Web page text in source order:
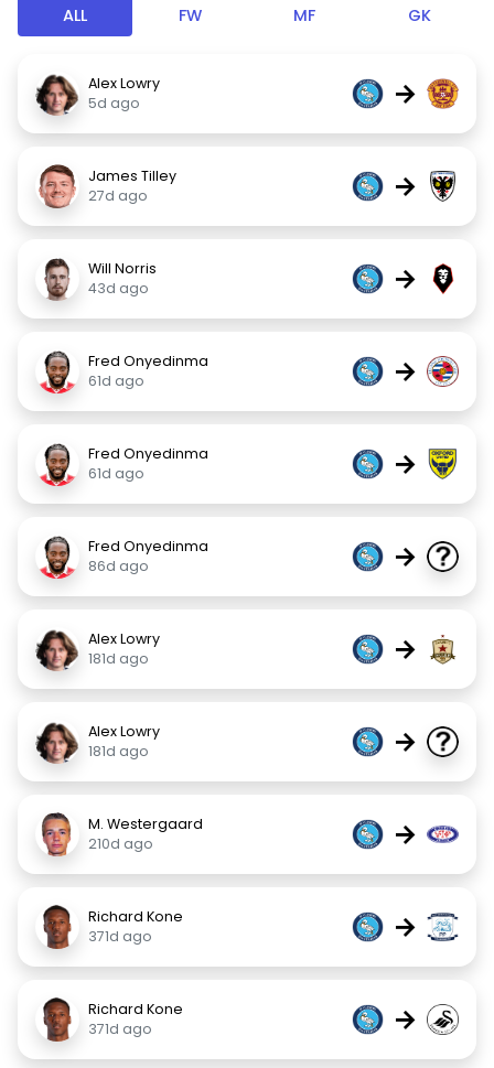
ALL FW MF GK
Alex Lowry
5d ago
→
James Tilley
27d ago
→
Will Norris
43d ago
→
Fred Onyedinma
61d ago
→
Fred Onyedinma
61d ago
→
Fred Onyedinma
86d ago
→
Alex Lowry
181d ago
→
Alex Lowry
181d ago
→
M. Westergaard
210d ago
→
Richard Kone
371d ago
→
Richard Kone
371d ago
→